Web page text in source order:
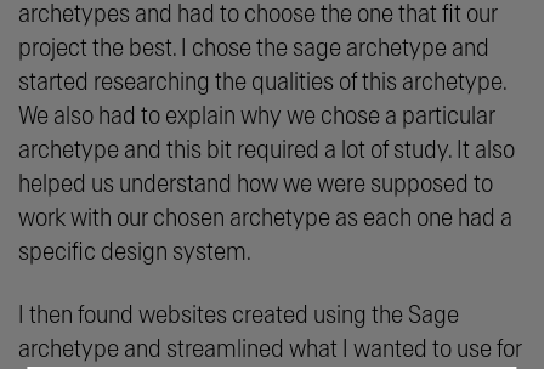
archetypes and had to choose the one that fit our
project the best. I chose the sage archetype and
started researching the qualities of this archetype.
We also had to explain why we chose a particular
archetype and this bit required a lot of study. It also
helped us understand how we were supposed to
work with our chosen archetype as each one had a
specific design system.
I then found websites created using the Sage
archetype and streamlined what I wanted to use for